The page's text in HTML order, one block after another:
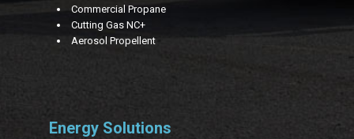
Commercial Propane
Cutting Gas NC+
Aerosol Propellent
Energy Solutions